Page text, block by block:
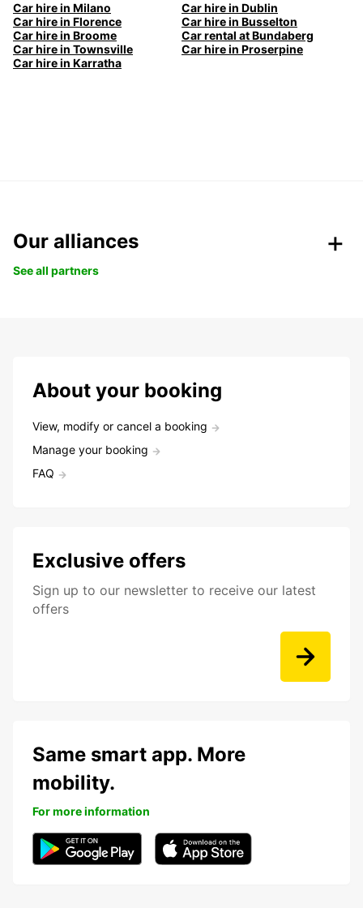
Car hire in Milano
Car hire in Dublin
Car hire in Florence
Car hire in Busselton
Car hire in Broome
Car rental at Bundaberg
Car hire in Townsville
Car hire in Proserpine
Car hire in Karratha
Our alliances
See all partners
About your booking
View, modify or cancel a booking
Manage your booking
FAQ
Exclusive offers
Sign up to our newsletter to receive our latest
offers
Same smart app. More
mobility.
For more information